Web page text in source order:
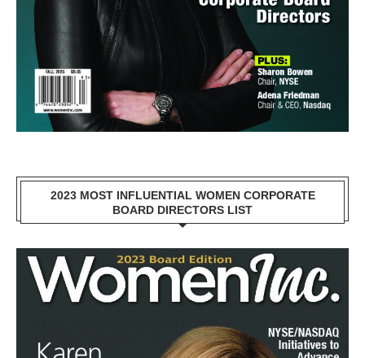
2023 MOST INFLUENTIAL WOMEN CORPORATE
BOARD DIRECTORS LIST